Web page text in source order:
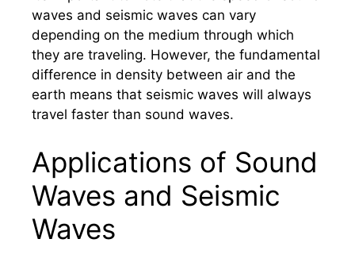
waves and seismic waves can vary
depending on the medium through which
they are traveling. However, the fundamental
difference in density between air and the
earth means that seismic waves will always
travel faster than sound waves.
Applications of Sound
Waves and Seismic
Waves